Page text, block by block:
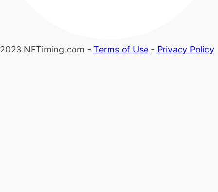
2023 NFTiming.com - Terms of Use - Privacy Policy